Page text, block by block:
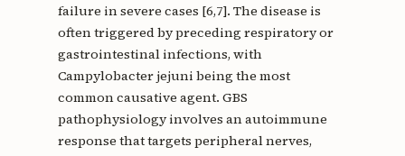
failure in severe cases [6,7]. The disease is
often triggered by preceding respiratory or
gastrointestinal infections, with
Campylobacter jejuni being the most
common causative agent. GBS
pathophysiology involves an autoimmune
response that targets peripheral nerves,